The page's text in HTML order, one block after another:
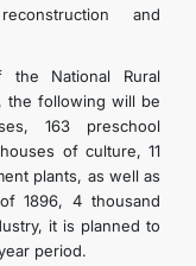
and
National Rural
the following will be
163 preschool
of culture, 11
plants, as well as
​​1896, 4 thousand
it is planned to
period.